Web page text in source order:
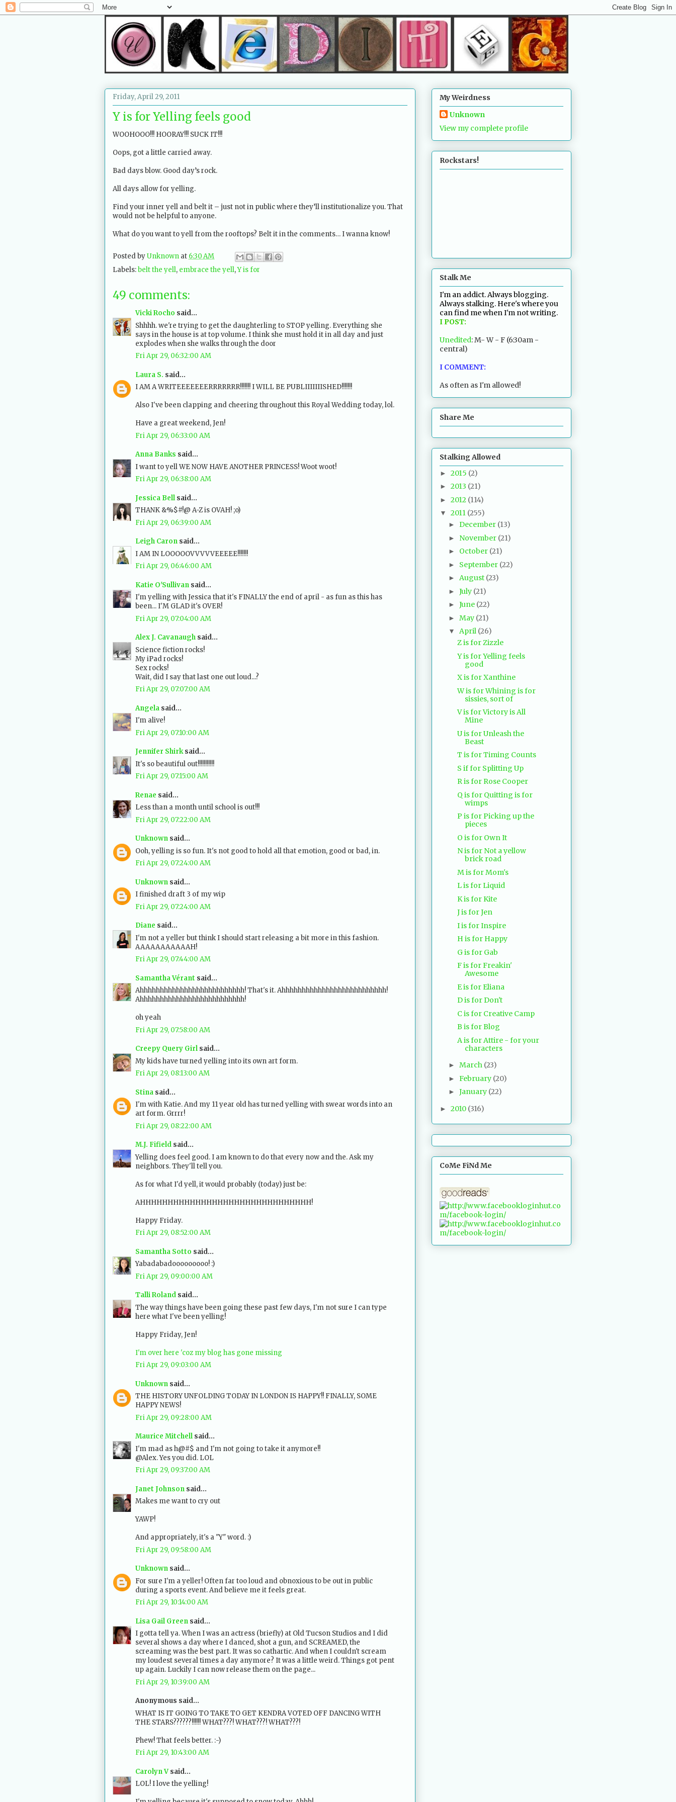
Friday, April 29, 2011
Y is for Yelling feels good
WOOHOOO!!! HOORAY!!! SUCK IT!!!
Oops, got a little carried away.
Bad days blow. Good day’s rock.
All days allow for yelling.
Find your inner yell and belt it – just not in public where they’ll institutionalize you. That
would not be helpful to anyone.
What do you want to yell from the rooftops? Belt it in the comments… I wanna know!
Posted byUnknown at 6:30 AM
Labels:belt the yell, embrace the yell,Y is for
49 comments:
Vicki Rocho said...
Shhhh. we're trying to get the daughterling to STOP yelling. Everything she
says in the house is at top volume. I think she must hold it in all day and just
explodes when she walks through the door
Fri Apr 29, 06:32:00 AM
Laura S. said...
I AM A WRITEEEEEEERRRRRRR!!!!!!! I WILL BE PUBLIIIIIIISHED!!!!!!!
Also I've been clapping and cheering throughout this Royal Wedding today, lol.
Have a great weekend, Jen!
Fri Apr 29, 06:33:00 AM
Anna Banks said...
I want to yell WE NOW HAVE ANOTHER PRINCESS! Woot woot!
Fri Apr 29, 06:38:00 AM
Jessica Bell said...
THANK &%$#!@ A-Z is OVAH! ;o)
Fri Apr 29, 06:39:00 AM
Leigh Caron said...
I AM IN LOOOOOVVVVVEEEEE!!!!!!!
Fri Apr 29, 06:46:00 AM
Katie O'Sullivan said...
I'm yelling with Jessica that it's FINALLY the end of april - as fun as this has
been... I'M GLAD it's OVER!
Fri Apr 29, 07:04:00 AM
Alex J. Cavanaugh said...
Science fiction rocks!
My iPad rocks!
Sex rocks!
Wait, did I say that last one out loud...?
Fri Apr 29, 07:07:00 AM
Angela said...
I'm alive!
Fri Apr 29, 07:10:00 AM
Jennifer Shirksaid...
It's so beautiful out!!!!!!!!!!!
Fri Apr 29, 07:15:00 AM
Renae said...
Less than a month until school is out!!!
Fri Apr 29, 07:22:00 AM
Unknown said...
Ooh, yelling is so fun. It's not good to hold all that emotion, good or bad, in.
Fri Apr 29, 07:24:00 AM
Unknown said...
I finished draft 3 of my wip
Fri Apr 29, 07:24:00 AM
Diane said...
I'm not a yeller but think I should start releasing a bit more in this fashion.
AAAAAAAAAAAH!
Fri Apr 29, 07:44:00 AM
Samantha Vérant said...
Ahhhhhhhhhhhhhhhhhhhhhhhhhh! That's it. Ahhhhhhhhhhhhhhhhhhhhhhhhhh!
Ahhhhhhhhhhhhhhhhhhhhhhhhhh!
oh yeah
Fri Apr 29, 07:58:00 AM
Creepy Query Girl said...
My kids have turned yelling into its own art form.
Fri Apr 29, 08:13:00 AM
Stina said...
I'm with Katie. And my 11 year old has turned yelling with swear words into an
art form. Grrrr!
Fri Apr 29, 08:22:00 AM
M.J. Fifield said...
Yelling does feel good. I am known to do that every now and the. Ask my
neighbors. They'll tell you.
As for what I'd yell, it would probably (today) just be:
AHHHHHHHHHHHHHHHHHHHHHHHHHHHHHHH!
Happy Friday.
Fri Apr 29, 08:52:00 AM
Samantha Sotto said...
Yabadabadooooooooo! :)
Fri Apr 29, 09:00:00 AM
Talli Roland said...
The way things have been going these past few days, I'm not sure I can type
here what I've been yelling!
Happy Friday, Jen!
I'm over here 'coz my blog has gone missing
Fri Apr 29, 09:03:00 AM
Unknown said...
THE HISTORY UNFOLDING TODAY IN LONDON IS HAPPY!! FINALLY, SOME
HAPPY NEWS!
Fri Apr 29, 09:28:00 AM
Maurice Mitchell said...
I'm mad as h@#$ and I'm not going to take it anymore!!
@Alex. Yes you did. LOL
Fri Apr 29, 09:37:00 AM
Janet Johnson said...
Makes me want to cry out
YAWP!
And appropriately, it's a "Y" word. :)
Fri Apr 29, 09:58:00 AM
Unknown said...
For sure I'm a yeller! Often far too loud and obnoxious to be out in public
during a sports event. And believe me it feels great.
Fri Apr 29, 10:14:00 AM
Lisa Gail Green said...
I gotta tell ya. When I was an actress (briefly) at Old Tucson Studios and I did
several shows a day where I danced, shot a gun, and SCREAMED, the
screaming was the best part. It was so cathartic. And when I couldn't scream
my loudest several times a day anymore? It was a little weird. Things got pent
up again. Luckily I can now release them on the page...
Fri Apr 29, 10:39:00 AM
Anonymous said...
WHAT IS IT GOING TO TAKE TO GET KENDRA VOTED OFF DANCING WITH
THE STARS??????!!!!!! WHAT???! WHAT???! WHAT???!
Phew! That feels better. :-)
Fri Apr 29, 10:43:00 AM
Carolyn Vsaid...
LOL! I love the yelling!
My Weirdness
Unknown
View my complete profile
Rockstars!
Stalk Me
I'm an addict. Always blogging.
Always stalking. Here's where you
can find me when I'm not writing.
I POST:
Unedited: M- W - F (6:30am -
central)
I COMMENT:
As often as I'm allowed!
Share Me
Stalking Allowed
► 2015 (2)
► 2013 (21)
► 2012 (114)
▼ 2011 (255)
► December (13)
► November (21)
► October (21)
► September (22)
► August (23)
► July (21)
► June (22)
► May (21)
▼ April (26)
Z is for Zizzle
Y is for Yelling feels
good
X is for Xanthine
W is for Whining is for
sissies, sort of
V is for Victory is All
Mine
U is for Unleash the
Beast
T is for Timing Counts
S if for Splitting Up
R is for Rose Cooper
Q is for Quitting is for
wimps
P is for Picking up the
pieces
O is for Own It
N is for Not a yellow
brick road
M is for Mom's
L is for Liquid
K is for Kite
J is for Jen
I is for Inspire
H is for Happy
G is for Gab
F is for Freakin'
Awesome
E is for Eliana
D is for Don't
C is for Creative Camp
B is for Blog
A is for Attire - for your
characters
► March (23)
► February (20)
► January (22)
► 2010 (316)
CoMe FiNd Me